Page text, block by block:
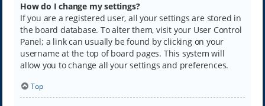
How do I change my settings?
If you are a registered user, all your settings are stored in
the board database. To alter them, visit your User Control
Panel; a link can usually be found by clicking on your
username at the top of board pages. This system will
allow you to change all your settings and preferences.
Top